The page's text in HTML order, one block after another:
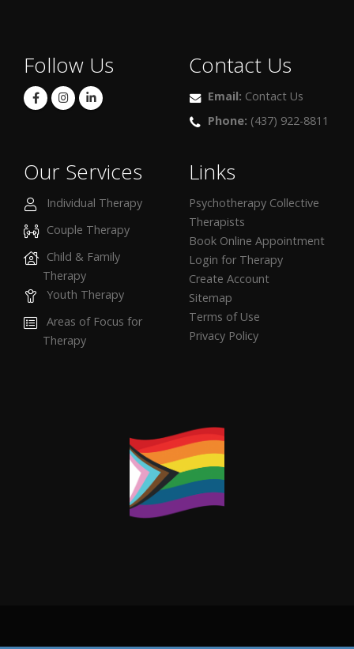
Follow Us Contact Us
Email: Contact Us
Phone: (437) 922-8811
Our Services
Individual Therapy
Couple Therapy
Child & Family
Therapy
Youth Therapy
Areas of Focus for
Therapy
Links
Psychotherapy Collective
Therapists
Book Online Appointment
Login for Therapy
Create Account
Sitemap
Terms of Use
Privacy Policy